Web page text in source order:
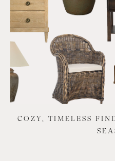
COZY, TIMELESS